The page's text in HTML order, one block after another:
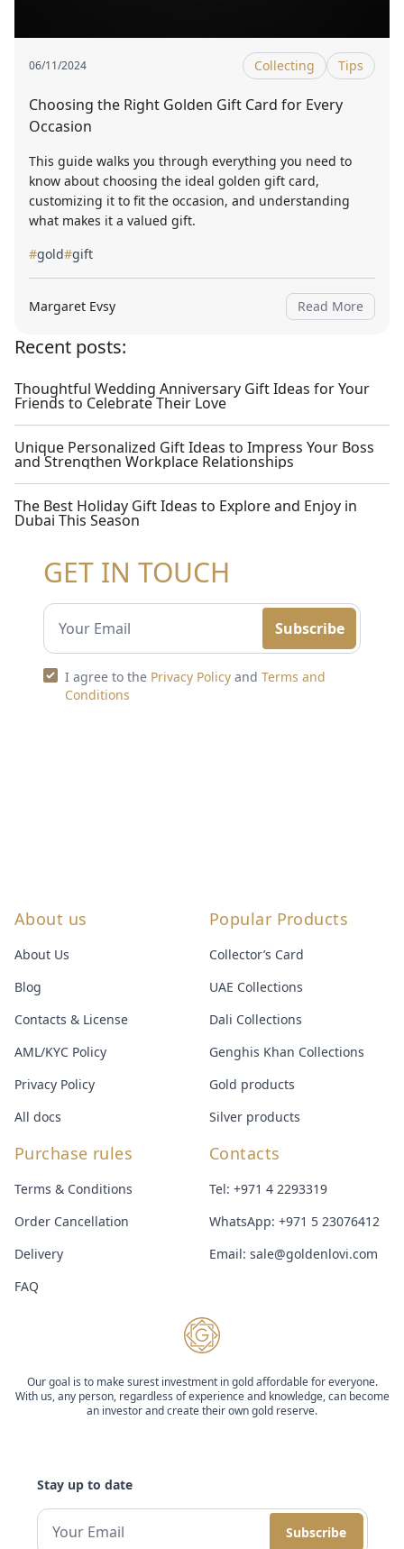
06/11/2024 Collecting Tips
Choosing the Right Golden Gift Card for Every
Occasion
This guide walks you through everything you need to
know about choosing the ideal golden gift card,
customizing it to fit the occasion, and understanding
what makes it a valued gift.
#gold#gift
Margaret Evsy Read More
Recent posts:
Thoughtful Wedding Anniversary Gift Ideas for Your
Friends to Celebrate Their Love
Unique Personalized Gift Ideas to Impress Your Boss
and Strengthen Workplace Relationships
The Best Holiday Gift Ideas to Explore and Enjoy in
Dubai This Season
GET IN TOUCH
Subscribe
I agree to the Privacy Policy and Terms and
Conditions
Our goal is to make surest investment in gold affordable for everyone.
With us, any person, regardless of experience and knowledge, can become
an investor and create their own gold reserve.
Stay up to date
Subscribe
About us
About Us
Blog
Contacts & License
AML/KYC Policy
Privacy Policy
All docs
Popular Products
Collector’s Card
UAE Collections
Dali Collections
Genghis Khan Collections
Gold products
Silver products
Purchase rules
Terms & Conditions
Order Cancellation
Delivery
FAQ
Contacts
Tel: +971 4 2293319
WhatsApp: +971 5 23076412
Email: sale@goldenlovi.com